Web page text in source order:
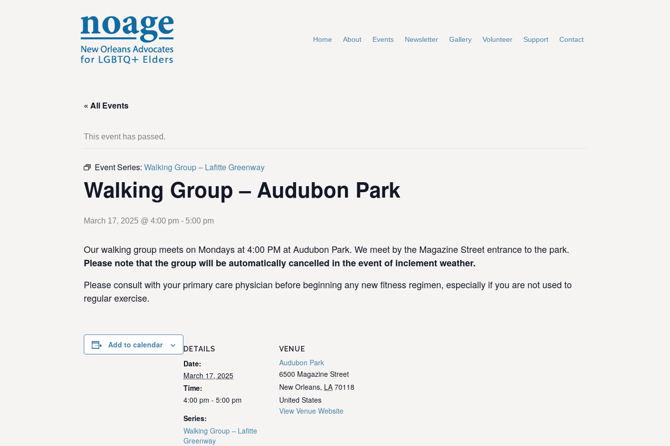
Home About Events Newsletter Gallery Volunteer Support Contact
« All Events
This event has passed.
Event Series: Walking Group – Lafitte Greenway
Walking Group – Audubon Park
March 17, 2025 @ 4:00 pm - 5:00 pm
Our walking group meets on Mondays at 4:00 PM at Audubon Park. We meet by the Magazine Street entrance to the park.
Please note that the group will be automatically cancelled in the event of inclement weather.
Please consult with your primary care physician before beginning any new fitness regimen, especially if you are not used to
regular exercise.
Add to calendar DETAILS
Date:
March 17, 2025
Time:
4:00 pm - 5:00 pm
Series:
Walking Group – Lafitte
Greenway
VENUE
Audubon Park
6500 Magazine Street
New Orleans, LA 70118
United States
View Venue Website